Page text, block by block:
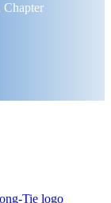
Chapter